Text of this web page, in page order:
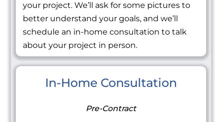
your project. We’ll ask for some pictures to
better understand your goals, and we’ll
schedule an in-home consultation to talk
about your project in person.
In-Home Consultation
Pre-Contract